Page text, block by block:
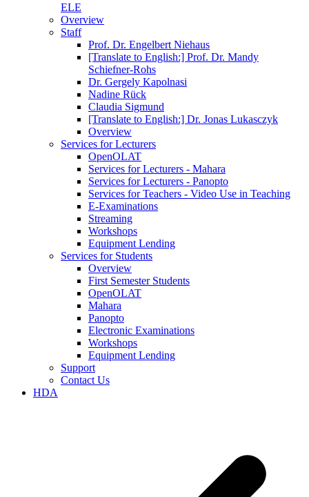
ELE
Overview
Staff
Prof. Dr. Engelbert Niehaus
[Translate to English:] Prof. Dr. Mandy
Schiefner-Rohs
Dr. Gergely Kapolnasi
Nadine Rück
Claudia Sigmund
[Translate to English:] Dr. Jonas Lukasczyk
Overview
Services for Lecturers
OpenOLAT
Services for Lecturers - Mahara
Services for Lecturers - Panopto
Services for Teachers - Video Use in Teaching
E-Examinations
Streaming
Workshops
Equipment Lending
Services for Students
Overview
First Semester Students
OpenOLAT
Mahara
Panopto
Electronic Examinations
Workshops
Equipment Lending
Support
Contact Us
HDA